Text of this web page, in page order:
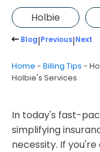
Simplified Invoicing
HIPAA-Compliant
Final Thoughts of
How does
Holbie
Blog|Previous|Next
Home - Billing Tips -
Holbie's Services
In today's fast-
simplifying
necessity. If